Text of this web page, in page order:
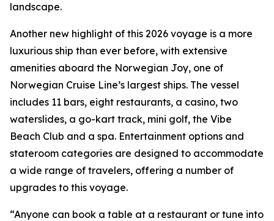
landscape.
Another new highlight of this 2026 voyage is a more
luxurious ship than ever before, with extensive
amenities aboard the Norwegian Joy, one of
Norwegian Cruise Line’s largest ships. The vessel
includes 11 bars, eight restaurants, a casino, two
waterslides, a go-kart track, mini golf, the Vibe
Beach Club and a spa. Entertainment options and
stateroom categories are designed to accommodate
a wide range of travelers, offering a number of
upgrades to this voyage.
“Anyone can book a table at a restaurant or tune into